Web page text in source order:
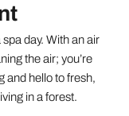
day. With an air
the air; you’re
and hello to fresh,
in a forest.